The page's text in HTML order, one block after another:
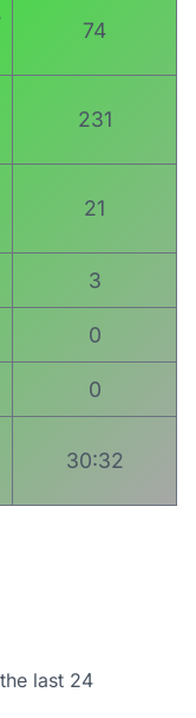
74
231
21
3
0
0
30:32
last 24